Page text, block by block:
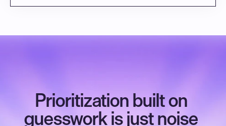
Prioritization built on
guesswork is just noise